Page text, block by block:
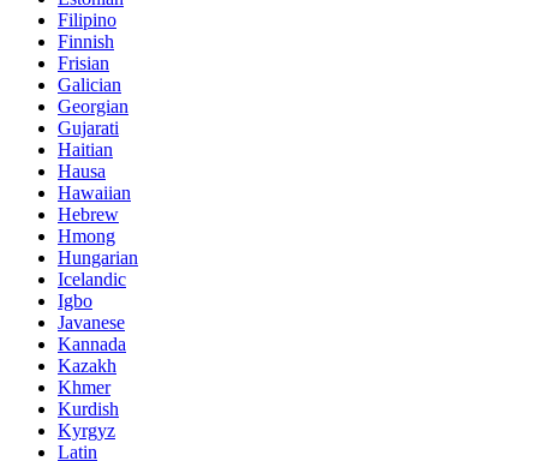
Filipino
Finnish
Frisian
Galician
Georgian
Gujarati
Haitian
Hausa
Hawaiian
Hebrew
Hmong
Hungarian
Icelandic
Igbo
Javanese
Kannada
Kazakh
Khmer
Kurdish
Kyrgyz
Latin